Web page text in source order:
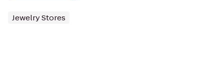
Jewelry Stores